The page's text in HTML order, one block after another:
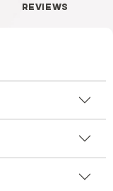
REVIEWS